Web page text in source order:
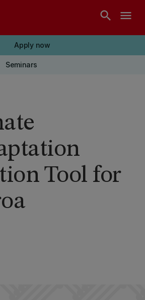
search menu
Apply now
Seminars
Tool for